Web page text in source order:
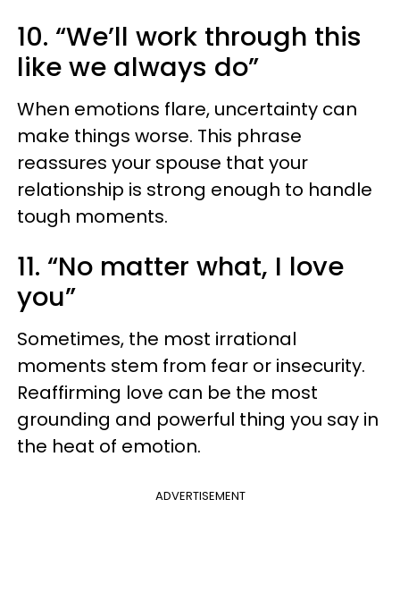
10. “We’ll work through this
like we always do”
When emotions flare, uncertainty can
make things worse. This phrase
reassures your spouse that your
relationship is strong enough to handle
tough moments.
11. “No matter what, I love
you”
Sometimes, the most irrational
moments stem from fear or insecurity.
Reaffirming love can be the most
grounding and powerful thing you say in
the heat of emotion.
ADVERTISEMENT